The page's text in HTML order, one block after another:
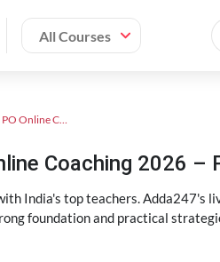
All Courses
SBI PO Online Coaching
Coaching 2026 –
India's top teachers. Adda247's
foundation and practical